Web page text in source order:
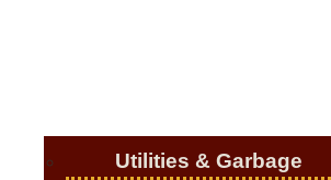
Utilities & Garbage